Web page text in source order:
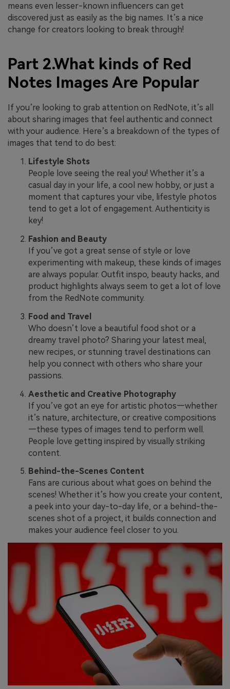
means even lesser-known influencers can get
discovered just as easily as the big names. It’s a nice
change for creators looking to break through!
Part 2.What kinds of Red
Notes Images Are Popular
If you’re looking to grab attention on RedNote, it’s all
about sharing images that feel authentic and connect
with your audience. Here’s a breakdown of the types of
images that tend to do best:
Lifestyle Shots
People love seeing the real you! Whether it’s a
casual day in your life, a cool new hobby, or just a
moment that captures your vibe, lifestyle photos
tend to get a lot of engagement. Authenticity is
key!
Fashion and Beauty
If you’ve got a great sense of style or love
experimenting with makeup, these kinds of images
are always popular. Outfit inspo, beauty hacks, and
product highlights always seem to get a lot of love
from the RedNote community.
Food and Travel
Who doesn’t love a beautiful food shot or a
dreamy travel photo? Sharing your latest meal,
new recipes, or stunning travel destinations can
help you connect with others who share your
passions.
Aesthetic and Creative Photography
If you’ve got an eye for artistic photos—whether
it’s nature, architecture, or creative compositions
—these types of images tend to perform well.
People love getting inspired by visually striking
content.
Behind-the-Scenes Content
Fans are curious about what goes on behind the
scenes! Whether it’s how you create your content,
a peek into your day-to-day life, or a behind-the-
scenes shot of a project, it builds connection and
makes your audience feel closer to you.